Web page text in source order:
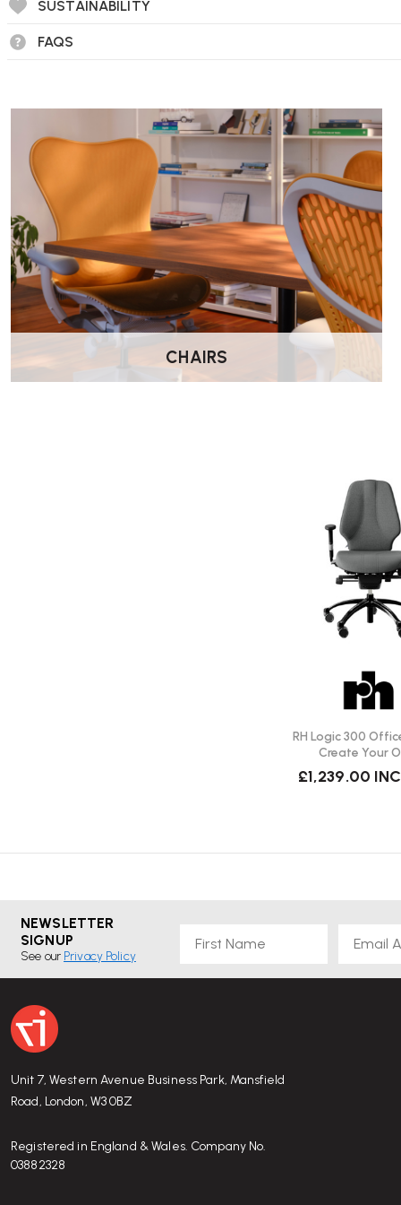
What is 2PP™ active sitting?
2PP™ is RH’s philosophy of active sitting. It encourages
What adjustments can I make?
The chairs offer a wide range of adjustable functions,
and optional extra-large seat sizes, depending on
Can I choose different upholstery options?
Yes, the RH Logic 200/220 is available in multiple fabric
comfort preferences.
Is assembly required?
No, all chairs are delivered fully assembled by Wellworking.
How do I care for the chair?
Wipe clean with a soft, damp cloth. Follow the
Delivery is free of charge for all UK mainland locations.
SUSTAINABILITY
FAQS
CHAIRS
RH Logic 300
Create Your
£1,239.00
NEWSLETTER
SIGNUP
See our Privacy Policy
Unit 7, Western Avenue Business Park, Mansfield
Road, London, W3 0BZ
Registered in England & Wales. Company No.
03882328